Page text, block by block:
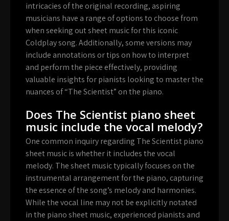
intricacies of the original recording, aspiring
musicians have a range of options to choose from
when seeking out sheet music for this iconic
Coldplay song. Additionally, some versions may
include annotations or tips on how to interpret
and perform the piece effectively, providing
valuable insights for pianists looking to master the
nuances of “The Scientist” on the piano.
Does The Scientist piano sheet
music include the vocal melody?
One common inquiry regarding The Scientist piano
sheet music is whether it includes the vocal
melody. The sheet music typically focuses on the
instrumental arrangement for the piano, capturing
the essence of the song’s melody and harmonies.
While the vocal line may not be explicitly notated
in the piano sheet music, experienced pianists and